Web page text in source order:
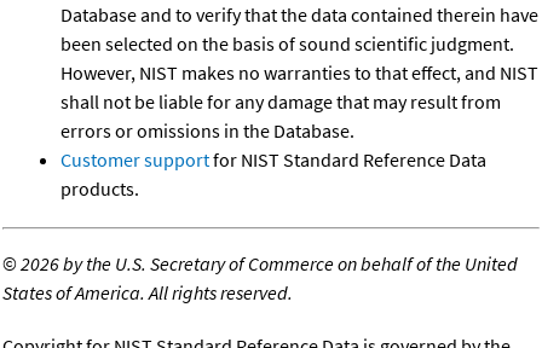
Database and to verify that the data contained therein have
been selected on the basis of sound scientific judgment.
However, NIST makes no warranties to that effect, and NIST
shall not be liable for any damage that may result from
errors or omissions in the Database.
Customer supportfor NIST Standard Reference Data
products.
©2026 by the U.S. Secretary of Commerce on behalf of the United
States of America. All rights reserved.